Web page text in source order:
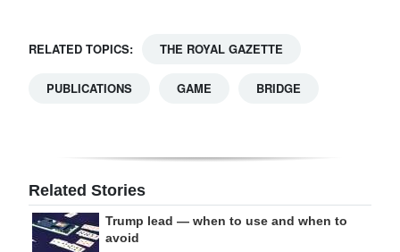
RELATED TOPICS: THE ROYAL GAZETTE
PUBLICATIONS GAME BRIDGE
Related Stories
Trump lead — when to use and when to
avoid